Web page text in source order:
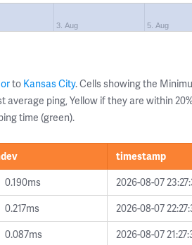
3. Aug 5. Aug
to Kansas City. Cells showing the
ping, Yellow if they are within
time (green).
timestamp
0.190ms
2026-08-07
0.217ms
2026-08-07
0.087ms
2026-08-07